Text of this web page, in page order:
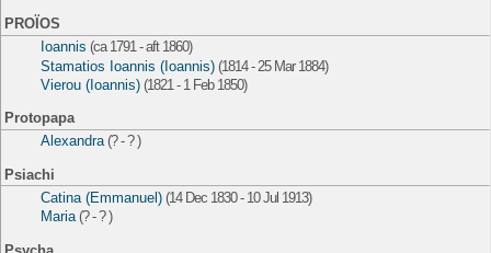
PROÏOS
Ioannis (ca 1791 - aft 1860)
Stamatios Ioannis (Ioannis) (1814 - 25 Mar 1884)
Vierou (Ioannis) (1821 - 1 Feb 1850)
Protopapa
Alexandra(? - ? )
Psiachi
Catina (Emmanuel) (14 Dec 1830 - 10 Jul 1913)
Maria(? - ? )